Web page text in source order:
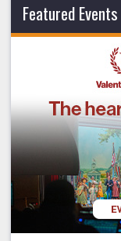
Featured Events